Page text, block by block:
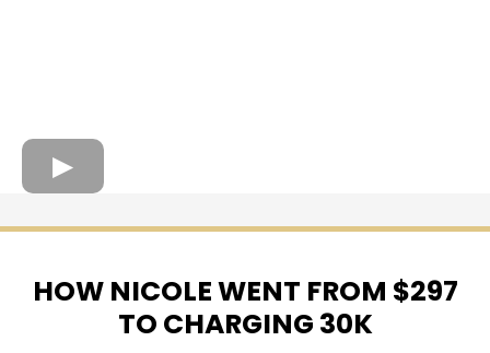
HOW NICOLE WENT FROM $297
TO CHARGING 30K